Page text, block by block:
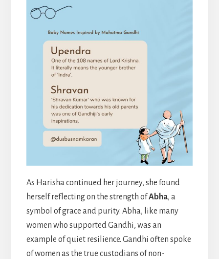
As Harisha continued her journey, she found
herself reflecting on the strength ofAbha, a
symbol of grace and purity. Abha, like many
women who supported Gandhi, was an
example of quiet resilience. Gandhi often spoke
of women as the true custodians of non-